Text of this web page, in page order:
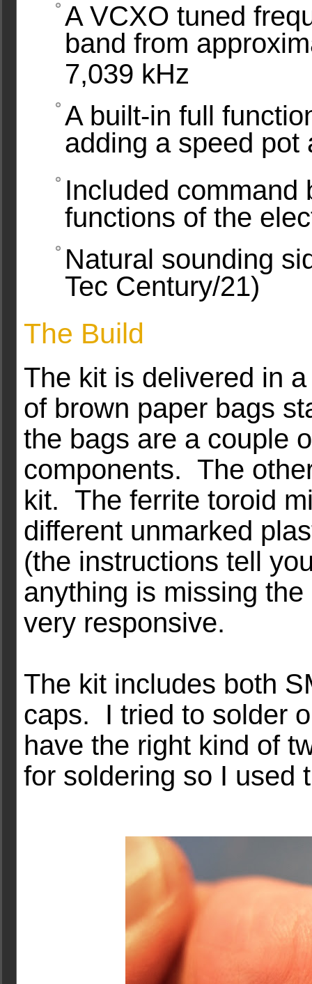
A VCXO tuned
band from
7,039 kHz
A built-in full
adding a speed pot
Included command
functions of the
Natural sounding
Tec Century/21)
The Build
The kit is delivered in
of brown paper bags
the bags are a couple
components. The
kit. The ferrite toroid
different unmarked
(the instructions tell
anything is missing
very responsive.
The kit includes both
caps. I tried to solder
have the right kind of
for soldering so I used